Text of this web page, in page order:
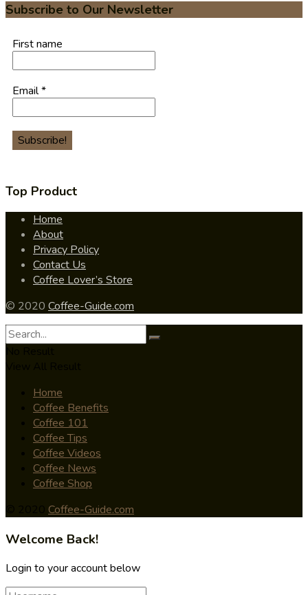
Subscribe to Our Newsletter
First name
Email*
Top Product
Home
About
Privacy Policy
Contact Us
Coffee Lover’s Store
© 2020 Coffee-Guide.com
Home
Coffee Benefits
Coffee 101
Coffee Tips
Coffee Videos
Coffee News
Coffee Shop
Coffee-Guide.com
Welcome Back!
Login to your account below